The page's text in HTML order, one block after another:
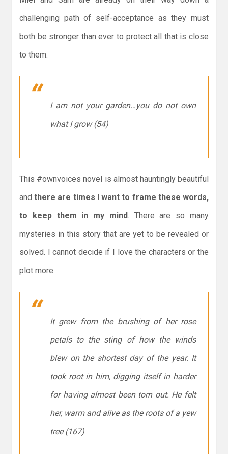
challenging path of self-acceptance as they must
both be stronger than ever to protect all that is close
to them.
I am not your garden…you do not own
what I grow (54)
This #ownvoices novel is almost hauntingly beautiful
andthere are times I want to frame these words,
to keep them in my mind. There are so many
mysteries in this story that are yet to be revealed or
solved. I cannot decide if I love the characters or the
plot more.
It grew from the brushing of her rose
petals to the sting of how the winds
blew on the shortest day of the year. It
took root in him, digging itself in harder
for having almost been torn out. He felt
her, warm and alive as the roots of a yew
tree (167)